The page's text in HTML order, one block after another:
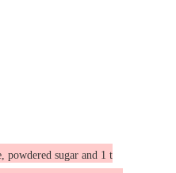
powdered sugar and 1 t